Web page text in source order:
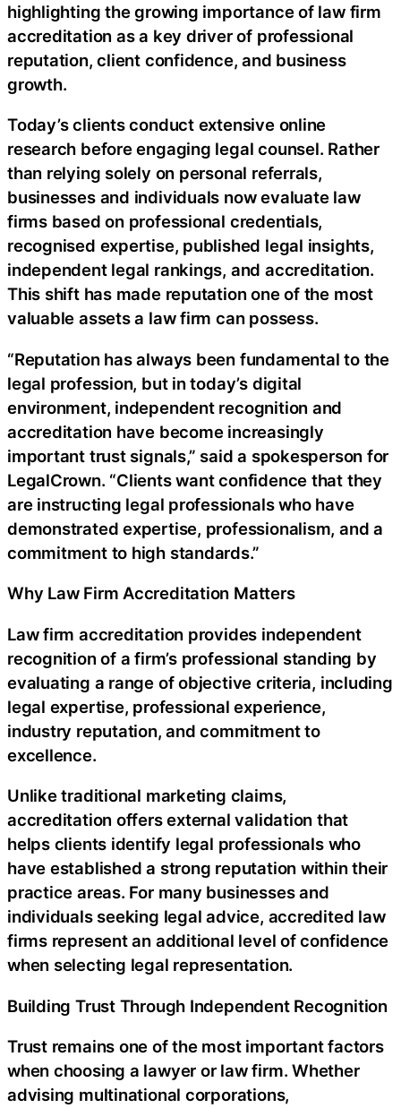
highlighting the growing importance of law firm
accreditation as a key driver of professional
reputation, client confidence, and business
growth.
Today’s clients conduct extensive online
research before engaging legal counsel. Rather
than relying solely on personal referrals,
businesses and individuals now evaluate law
firms based on professional credentials,
recognised expertise, published legal insights,
independent legal rankings, and accreditation.
This shift has made reputation one of the most
valuable assets a law firm can possess.
“Reputation has always been fundamental to the
legal profession, but in today’s digital
environment, independent recognition and
accreditation have become increasingly
important trust signals,” said a spokesperson for
LegalCrown. “Clients want confidence that they
are instructing legal professionals who have
demonstrated expertise, professionalism, and a
commitment to high standards.”
Why Law Firm Accreditation Matters
Law firm accreditation provides independent
recognition of a firm’s professional standing by
evaluating a range of objective criteria, including
legal expertise, professional experience,
industry reputation, and commitment to
excellence.
Unlike traditional marketing claims,
accreditation offers external validation that
helps clients identify legal professionals who
have established a strong reputation within their
practice areas. For many businesses and
individuals seeking legal advice, accredited law
firms represent an additional level of confidence
when selecting legal representation.
Building Trust Through Independent Recognition
Trust remains one of the most important factors
when choosing a lawyer or law firm. Whether
advising multinational corporations,